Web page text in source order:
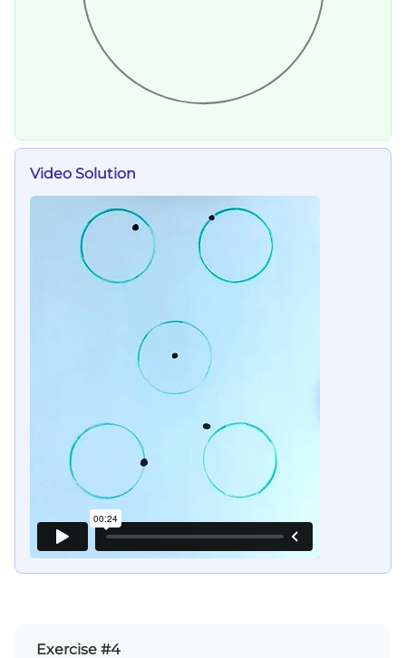
Video Solution
Exercise #4